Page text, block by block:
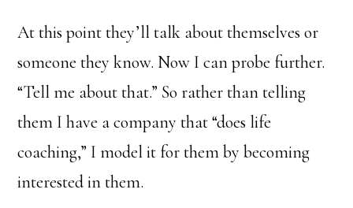
At this point they’ll talk about themselves or
someone they know. Now I can probe further.
“Tell me about that.” So rather than telling
them I have a company that “does life
coaching,” I model it for them by becoming
interested in them.